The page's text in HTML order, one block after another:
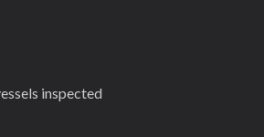
inspected